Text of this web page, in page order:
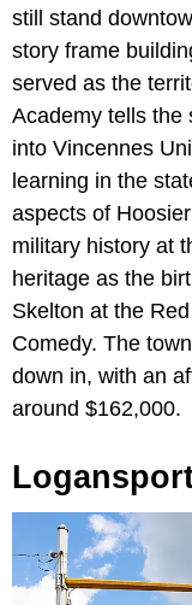
still stand
story frame
served as the
Academy tells the
into Vincennes
learning in the
aspects of
military history at
heritage as the
Skelton at the
Comedy. The
down in, with an
around $162,000.